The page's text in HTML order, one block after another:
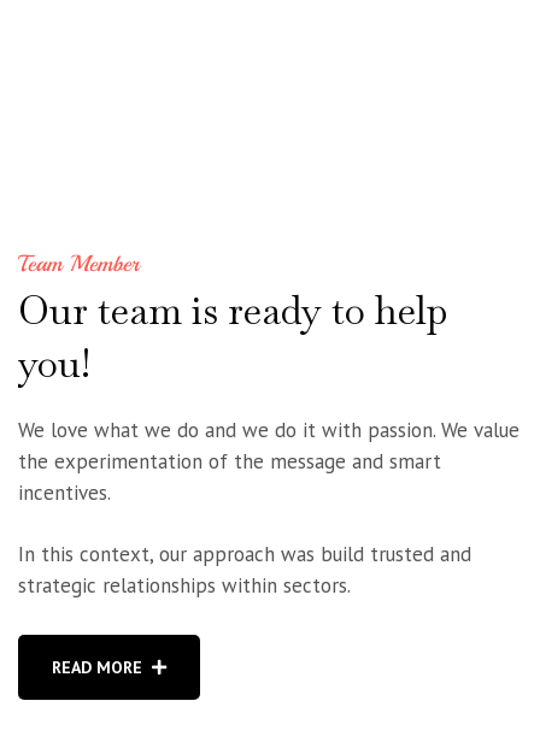
Team Member
Our teamis readyto help
you!
We love what we do and we do it with passion. We value
the experimentation of the message and smart
incentives.
In this context, our approach was build trusted and
strategic relationships within sectors.
READ MORE